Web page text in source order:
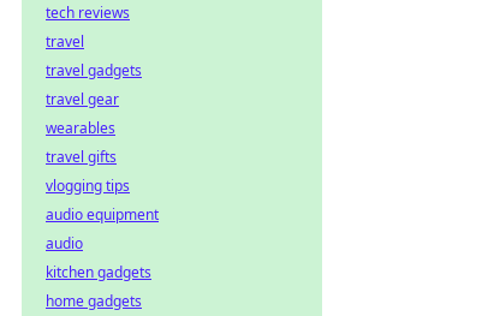
tech reviews
travel
travel gadgets
travel gear
wearables
travel gifts
vlogging tips
audio equipment
audio
kitchen gadgets
home gadgets